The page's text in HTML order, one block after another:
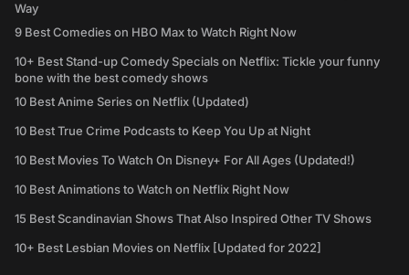
Way
9 Best Comedies on HBO Max to Watch Right Now
10+ Best Stand-up Comedy Specials on Netflix: Tickle your funny
bone with the best comedy shows
10 Best Anime Series on Netflix (Updated)
10 Best True Crime Podcasts to Keep You Up at Night
10 Best Movies To Watch On Disney+ For All Ages (Updated!)
10 Best Animations to Watch on Netflix Right Now
15 Best Scandinavian Shows That Also Inspired Other TV Shows
10+ Best Lesbian Movies on Netflix [Updated for 2022]